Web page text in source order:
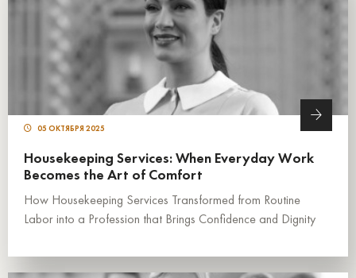
05 ОКТЯБРЯ 2025
Housekeeping Services: When Everyday Work
Becomes the Art of Comfort
How Housekeeping Services Transformed from Routine
Labor into a Profession that Brings Confidence and Dignity